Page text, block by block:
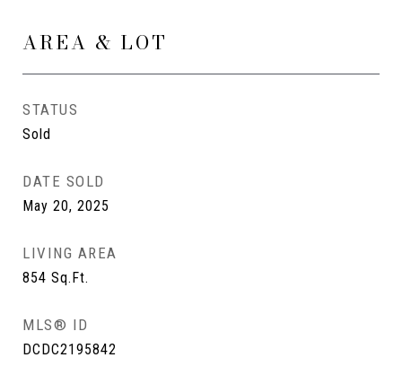
AREA & LOT
STATUS
Sold
DATE SOLD
May 20, 2025
LIVING AREA
854 Sq.Ft.
MLS® ID
DCDC2195842